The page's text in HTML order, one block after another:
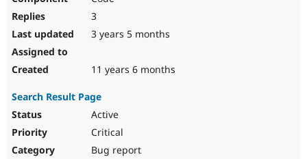
3
3 years 5 months
11 years 6 months
Search Result Page
Active
Critical
Bug report